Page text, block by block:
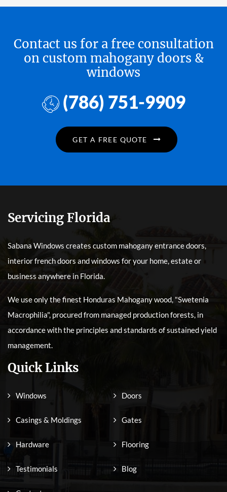
Contact us for a free consultation
on custom mahogany doors &
windows
(786) 751-9909
GET A FREE QUOTE
Servicing Florida
Sabana Windows creates custom mahogany entrance doors,
interior french doors and windows for your home, estate or
business anywhere in Florida.
We use only the finest Honduras Mahogany wood, "Swetenia
Macrophilia", procured from managed production forests, in
accordance with the principles and standards of sustained yield
management.
Quick Links
Windows Doors
Casings & Moldings Gates
Hardware Flooring
Testimonials Blog